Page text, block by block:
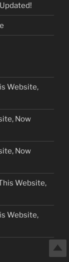
Website,
Now
Now
Website,
Website,